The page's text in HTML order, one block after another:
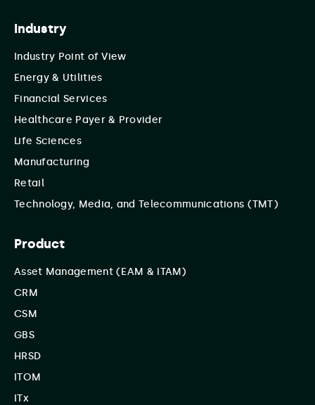
Industry
Industry Point of View
Energy & Utilities
Financial Services
Healthcare Payer & Provider
Life Sciences
Manufacturing
Retail
Technology, Media, and Telecommunications (TMT)
Product
Asset Management (EAM & ITAM)
CRM
CSM
GBS
HRSD
ITOM
ITx